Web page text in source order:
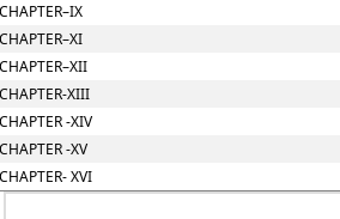
XIII
-XIV
-XV
XVI